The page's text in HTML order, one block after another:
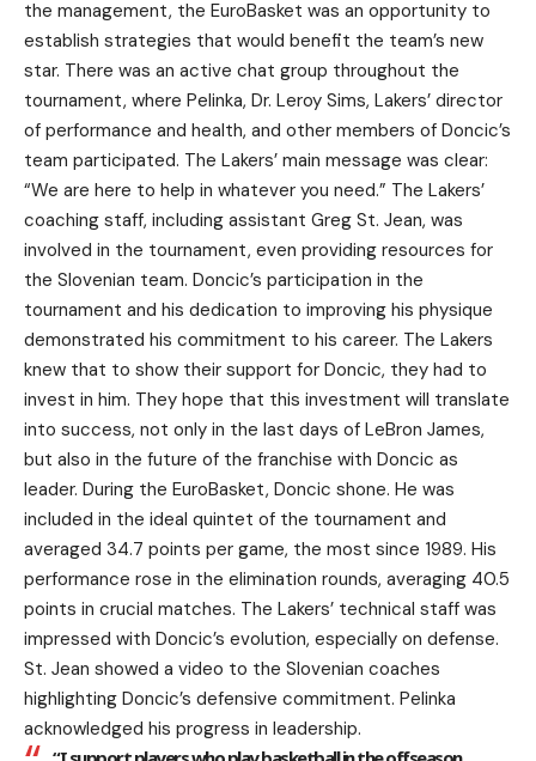
the management, the EuroBasket was an opportunity to
establish strategies that would benefit the team’s new
star. There was an active chat group throughout the
tournament, where Pelinka, Dr. Leroy Sims, Lakers’ director
of performance and health, and other members of Doncic’s
team participated. The Lakers’ main message was clear:
“We are here to help in whatever you need.” The Lakers’
coaching staff, including assistant Greg St. Jean, was
involved in the tournament, even providing resources for
the Slovenian team. Doncic’s participation in the
tournament and his dedication to improving his physique
demonstrated his commitment to his career. The Lakers
knew that to show their support for Doncic, they had to
invest in him. They hope that this investment will translate
into success, not only in the last days of LeBron James,
but also in the future of the franchise with Doncic as
leader. During the EuroBasket, Doncic shone. He was
included in the ideal quintet of the tournament and
averaged 34.7 points per game, the most since 1989. His
performance rose in the elimination rounds, averaging 40.5
points in crucial matches. The Lakers’ technical staff was
impressed with Doncic’s evolution, especially on defense.
St. Jean showed a video to the Slovenian coaches
highlighting Doncic’s defensive commitment. Pelinka
acknowledged his progress in leadership.